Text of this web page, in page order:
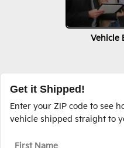
Vehicle
Get it Shipped!
Enter your ZIP code to see
vehicle shipped straight to
First Name